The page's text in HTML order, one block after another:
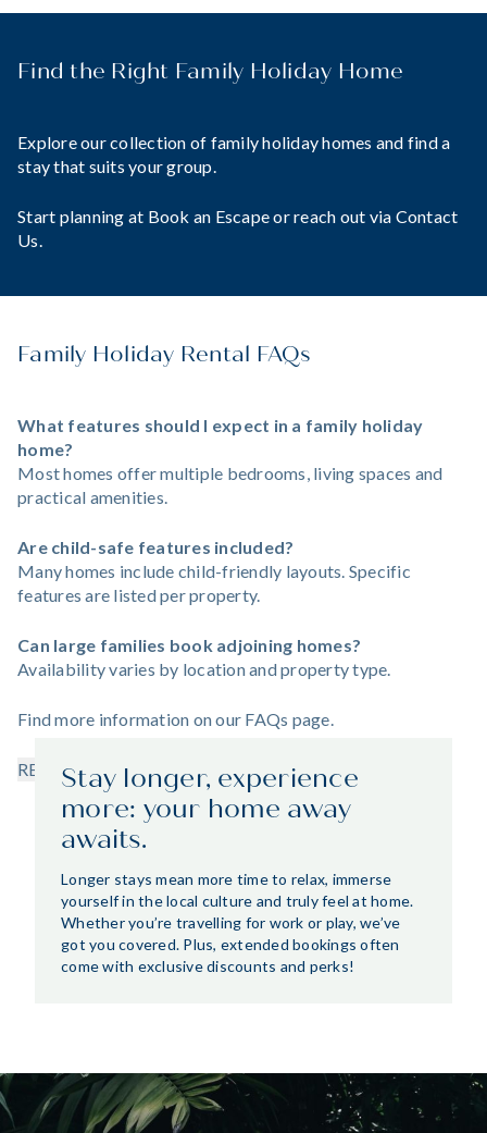
Find the Right Family Holiday Home
Explore our collection of family holiday homes and find a
stay that suits your group.
Start planning at Book an Escapeor reach out via Contact
Us.
Family Holiday Rental FAQs
What features should I expect in a family holiday
home?
Most homes offer multiple bedrooms, living spaces and
practical amenities.
Are child-safe features included?
Many homes include child-friendly layouts. Specific
features are listed per property.
Can large families book adjoining homes?
Availability varies by location and property type.
Find more information on our FAQs page.
READ LESSStay longer, experience
more: your home away
awaits.
Longer stays mean more time to relax, immerse
yourself in the local culture and truly feel at home.
Whether you’re travelling for work or play, we’ve
got you covered. Plus, extended bookings often
come with exclusive discounts and perks!